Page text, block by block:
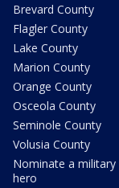
Brevard County
Flagler County
Lake County
Marion County
Orange County
Osceola County
Seminole County
Volusia County
Nominate a military
hero